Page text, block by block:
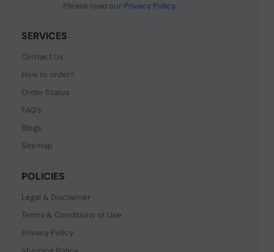
Please read our Privacy Policy.
SERVICES
Contact Us
How to order?
Order Status
FAQ's
Blogs
Sitemap
POLICIES
Legal & Disclaimer
Terms & Conditions of Use
Privacy Policy